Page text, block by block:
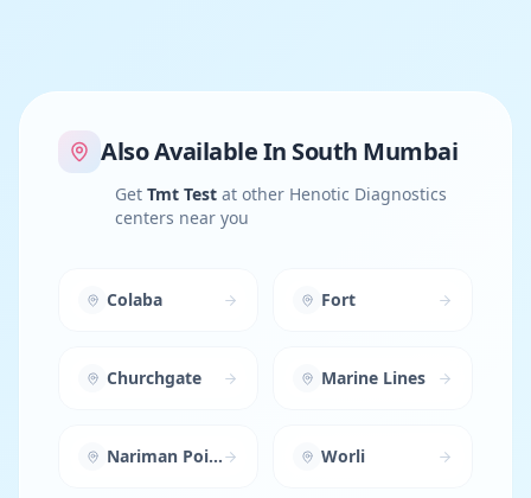
Also Available In South Mumbai
Get Tmt Test at other Henotic Diagnostics
centers near you
Colaba Fort
Churchgate Marine Lines
Nariman Point Worli